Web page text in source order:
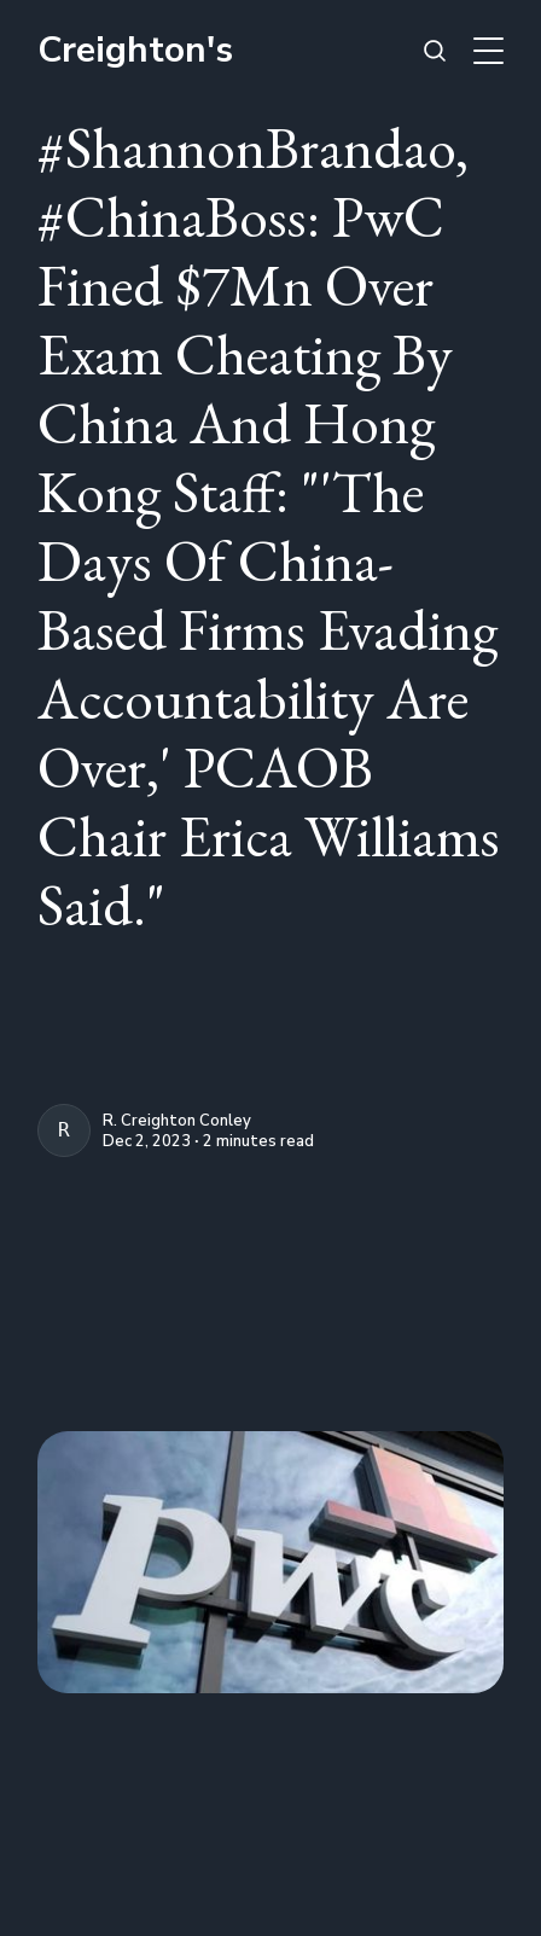
Creighton's
#ShannonBrandao,
#ChinaBoss: PwC
Fined $7Mn Over
Exam Cheating By
China And Hong
Kong Staff: "'The
Days Of China-
Based Firms Evading
Accountability Are
Over,' PCAOB
Chair Erica Williams
Said."
R. CREIGHTON CONLEY
R. Creighton Conley
Dec 2, 2023 ∙ 2 minutes read